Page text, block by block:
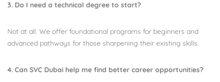
3. Do I need a technical degree to start?
Not at all. We offer foundational programs for beginners and
advanced pathways for those sharpening their existing skills.
4. Can SVC Dubai help me find better career opportunities?